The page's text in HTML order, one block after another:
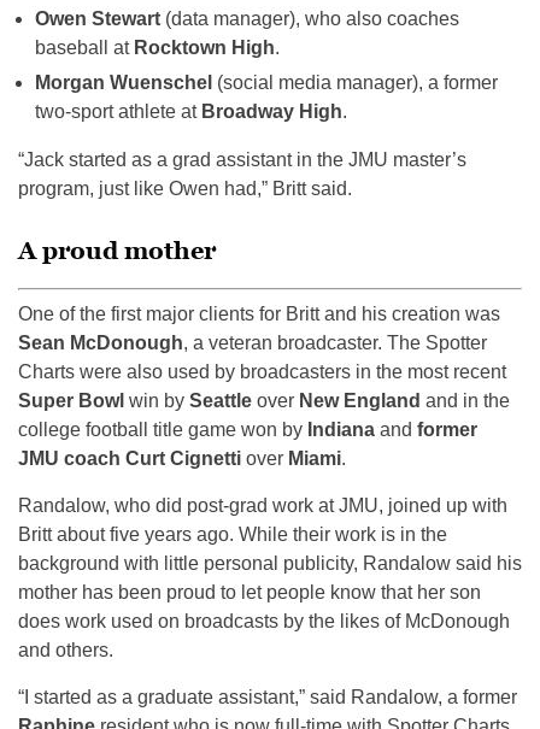
Owen Stewart (data manager), who also coaches
baseball at Rocktown High.
Morgan Wuenschel (social media manager), a former
two-sport athlete at Broadway High.
“Jack started as a grad assistant in the JMU master’s
program, just like Owen had,” Britt said.
A proud mother
One of the first major clients for Britt and his creation was
Sean McDonough, a veteran broadcaster. The Spotter
Charts were also used by broadcasters in the most recent
Super Bowl win by Seattle over New England and in the
college football title game won by Indiana and former
JMU coach Curt Cignetti over Miami.
Randalow, who did post-grad work at JMU, joined up with
Britt about five years ago. While their work is in the
background with little personal publicity, Randalow said his
mother has been proud to let people know that her son
does work used on broadcasts by the likes of McDonough
and others.
“I started as a graduate assistant,” said Randalow, a former